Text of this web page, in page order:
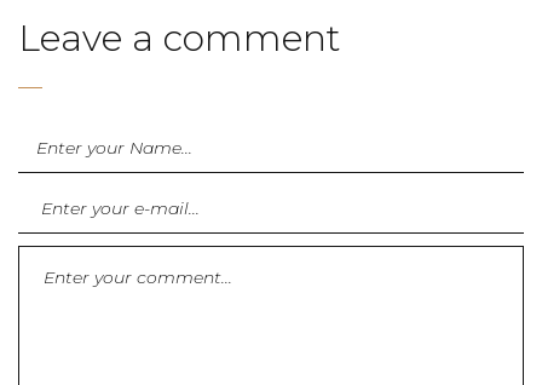
Leave a comment